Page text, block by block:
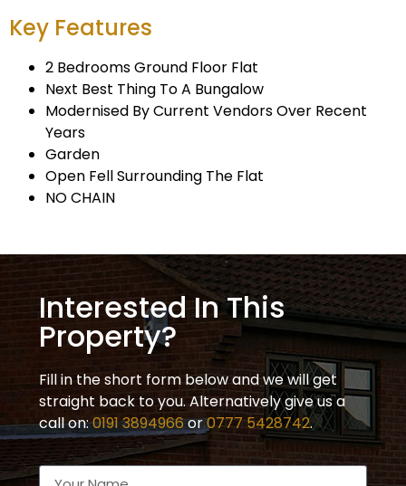
Key Features
2 Bedrooms Ground Floor Flat
Next Best Thing To A Bungalow
Modernised By Current Vendors Over Recent
Years
Garden
Open Fell Surrounding The Flat
NO CHAIN
Interested In This
Property?
Fill in the short form below and we will get
straight back to you. Alternatively give us a
call on:0191 3894966or0777 5428742.